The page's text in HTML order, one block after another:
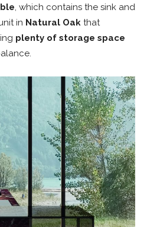
, which contains the sink and
in Natural Oak that
plenty of storage space